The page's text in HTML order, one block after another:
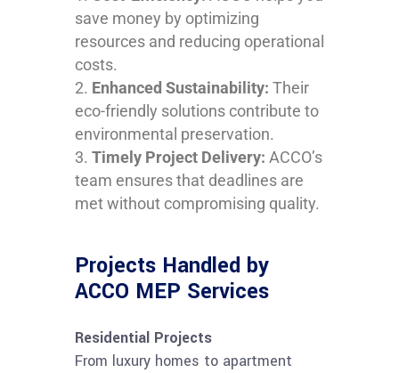
save money by optimizing
resources and reducing operational
costs.
Enhanced Sustainability: Their
eco-friendly solutions contribute to
environmental preservation.
Timely Project Delivery: ACCO’s
team ensures that deadlines are
met without compromising quality.
Projects Handled by
ACCO MEP Services
Residential Projects
From luxury homes to apartment